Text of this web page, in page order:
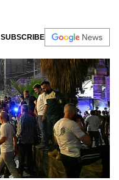
SUBSCRIBE